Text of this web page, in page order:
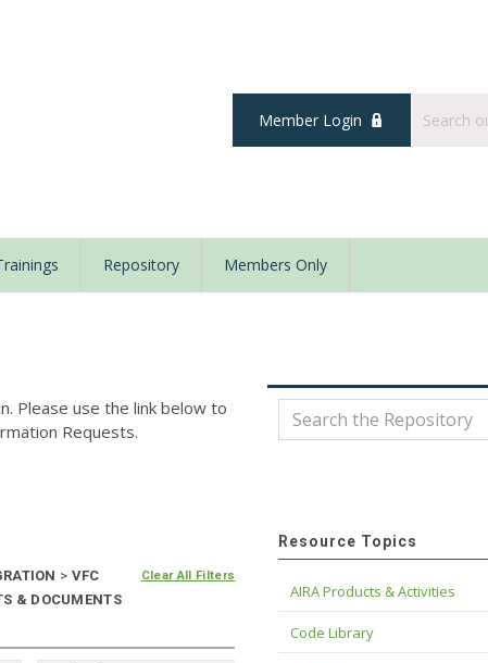
Member Login
Repository Members Only
Please use the link below to
Requests.
> VFC
& DOCUMENTS
Clear All Filters
Resource Topics
AIRA Products & Activities
Code Library